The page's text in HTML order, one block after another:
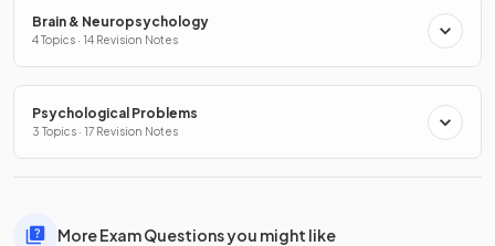
Brain & Neuropsychology
4 Topics · 14 Revision Notes
Psychological Problems
3 Topics · 17 Revision Notes
More Exam Questions you might like